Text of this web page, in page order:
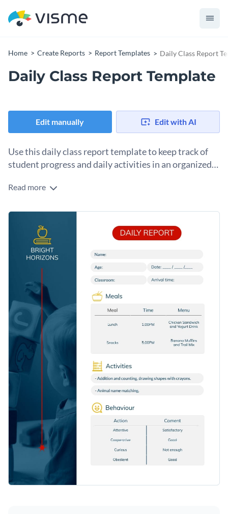
Home Create Reports Report Templates Daily Class Report
Daily Class Report Template
Edit manually Edit with AI
Use this daily class report template to keep track of
student progress and daily activities in an organized
With this easy-to-use daily class report template, you can
and the progress of each student. It features a clean and
organized layout with sections for attendance, daily
activities, homework, and announcements.
template to keep parents and school administrators looped
into the day's events, staying proactive and efficient with
class management.
Change colors, fonts and more to fit your branding
Access free, built-in design assets or upload your own
Visualize data with customizable charts and widgets
Add animation, interactivity, audio, video and links
Download in PDF, JPG, PNG and HTML5 format
Create page-turners with Visme’s flipbook effect
Share online with a link or embed on your website
Edit this interactive report template today and showcase
professional documentation. Or exploreVisme's collection
of interactive report templatesfor other needs and niches.
Edit this template with our
Read more